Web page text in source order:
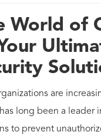
World of
are
long been a leader
to prevent